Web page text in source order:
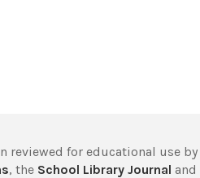
reviewed for educational use by
, the School Library Journal and